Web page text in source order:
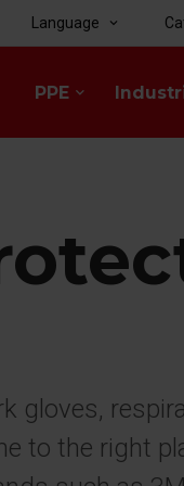
PPE keyboard_arrow_down
Language keyboard_arrow_down
gloves,
to the right